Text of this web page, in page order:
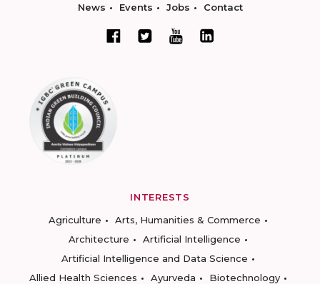
News Events Jobs Contact
INTERESTS
Agriculture
Arts, Humanities & Commerce
Architecture
Artificial Intelligence
Artificial Intelligence and Data Science
Allied Health Sciences
Ayurveda
Biotechnology